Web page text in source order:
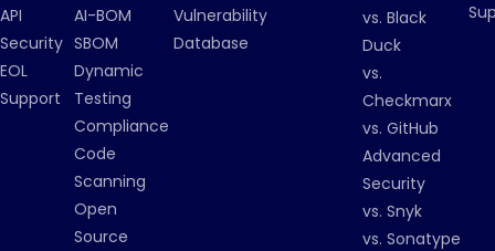
API
Security
EOL
Support
AI-BOM
SBOM
Dynamic
Testing
Compliance
Code
Scanning
Open
Source
Vulnerability
Database
vs. Black
Duck
vs.
Checkmarx
vs. GitHub
Advanced
Security
vs. Snyk
vs. Sonatype